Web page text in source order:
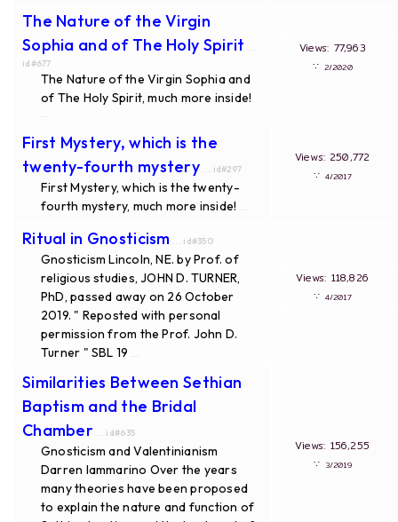
The Nature of the Virgin
Sophia and of The Holy Spirit
id#677
The Nature of the Virgin Sophia and
of The Holy Spirit, much more inside!
Views: 77,963
∵ 2/2020
First Mystery, which is the
twenty-fourth mystery ... id#297
First Mystery, which is the twenty-
fourth mystery, much more inside!
Views: 250,772
∵ 4/2017
Ritual in Gnosticism ... id#350
Gnosticism Lincoln, NE. by Prof. of
religious studies, JOHN D. TURNER,
PhD, passed away on 26 October
2019. " Reposted with personal
permission from the Prof. John D.
Turner " SBL 19
Views: 118,826
∵ 4/2017
Similarities Between Sethian
Baptism and the Bridal
Chamber ... id#635
Gnosticism and Valentinianism
Darren Iammarino Over the years
many theories have been proposed
to explain the nature and function of
Views: 156,255
∵ 3/2019